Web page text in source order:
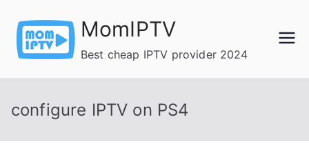
content
MomIPTV
Best cheap IPTV provider 2024
configure IPTV on PS4